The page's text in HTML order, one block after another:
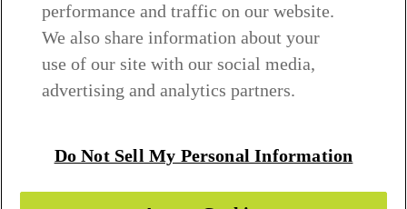
PRIVACY POLICY
TERMS & CONDITIONS
WISH TO BE A CUSTOMER​
COOKIE SETTINGS
performance and traffic on our website.
We also share information about your
use of our site with our social media,
advertising and analytics partners.
Do Not Sell My Personal Information